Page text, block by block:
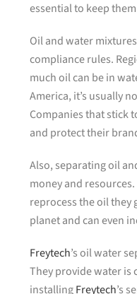
essential to keep
Oil and water
compliance rules.
much oil can be in
America, it’s usually
Companies that stick
and protect their
Also, separating oil
money and
reprocess the oil they
planet and can even
Freytech’s oil water
They provide water is
installingFreytech’s